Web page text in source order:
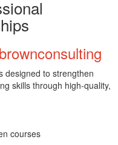
designed to strengthen
skills through high-quality,
courses